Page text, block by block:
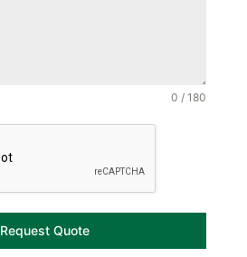
0 / 180
Request Quote